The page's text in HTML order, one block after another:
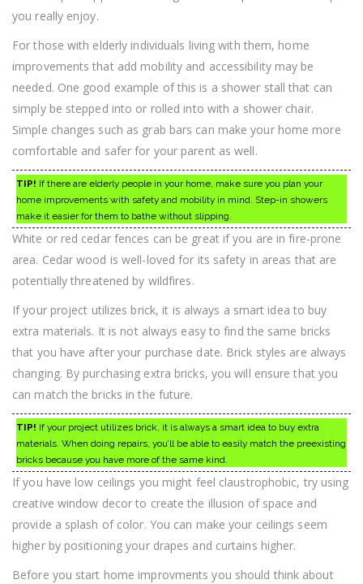
you really enjoy.
For those with elderly individuals living with them, home
improvements that add mobility and accessibility may be
needed. One good example of this is a shower stall that can
simply be stepped into or rolled into with a shower chair.
Simple changes such as grab bars can make your home more
comfortable and safer for your parent as well.
TIP! If there are elderly people in your home, make sure you plan your
home improvements with safety and mobility in mind. Step-in showers
make it easier for them to bathe without slipping.
White or red cedar fences can be great if you are in fire-prone
area. Cedar wood is well-loved for its safety in areas that are
potentially threatened by wildfires.
If your project utilizes brick, it is always a smart idea to buy
extra materials. It is not always easy to find the same bricks
that you have after your purchase date. Brick styles are always
changing. By purchasing extra bricks, you will ensure that you
can match the bricks in the future.
TIP! If your project utilizes brick, it is always a smart idea to buy extra
materials. When doing repairs, you’ll be able to easily match the preexisting
bricks because you have more of the same kind.
If you have low ceilings you might feel claustrophobic, try using
creative window decor to create the illusion of space and
provide a splash of color. You can make your ceilings seem
higher by positioning your drapes and curtains higher.
Before you start home improvments you should think about